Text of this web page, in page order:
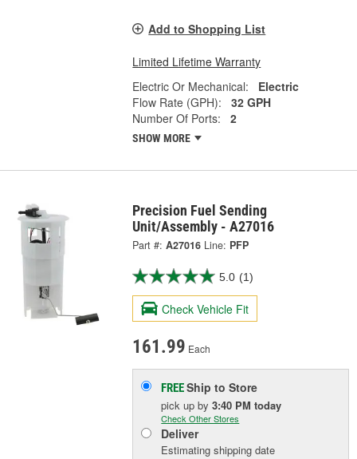
Add to Shopping List
Limited Lifetime Warranty
Electric Or Mechanical:
Electric
Flow Rate (GPH):
32 GPH
Number Of Ports:
2
SHOW MORE
Precision Fuel Sending
Unit/Assembly - A27016
Part #: A27016 Line: PFP
5.0 (1)
Check Vehicle Fit
161.99 Each
FREEShip to Store
pick upby3:40 PM today
Check Other Stores
Deliver
Estimating shipping date